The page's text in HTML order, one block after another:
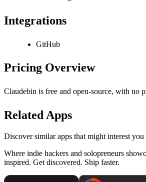
Integrations
GitHub
Pricing Overview
Claudebin is free and open-source, with no
Related Apps
Discover similar apps that might interest you
Where indie hackers and solopreneurs
inspired. Get discovered. Ship faster.